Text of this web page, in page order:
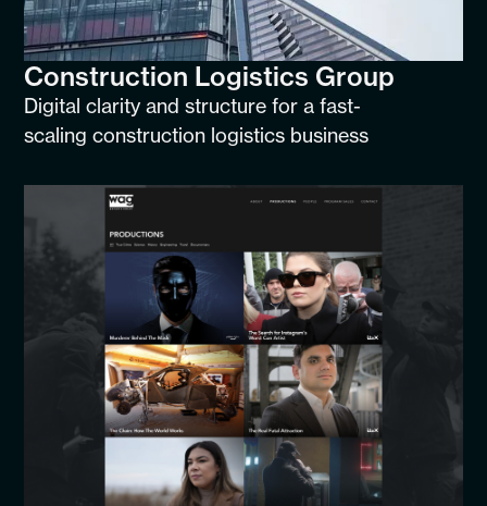
Construction Logistics Group
Digital clarity and structure for a fast-
scaling construction logistics business